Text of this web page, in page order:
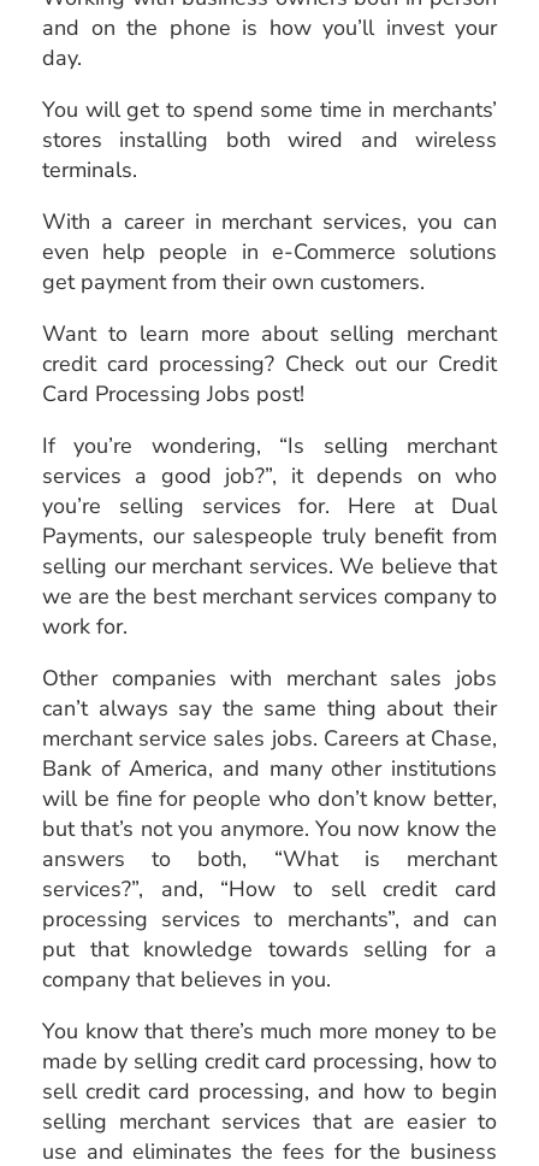
and on the phone is how you’ll invest your
day.
You will get to spend some time in merchants’
stores installing both wired and wireless
terminals.
With a career in merchant services, you can
even help people in e-Commerce solutions
get payment from their own customers.
Want to learn more about selling merchant
credit card processing? Check out our Credit
Card Processing Jobs post!
If you’re wondering, “Is selling merchant
services a good job?”, it depends on who
you’re selling services for. Here at Dual
Payments, our salespeople truly benefit from
selling our merchant services. We believe that
we are the best merchant services company to
work for.
Other companies with merchant sales jobs
can’t always say the same thing about their
merchant service sales jobs. Careers at Chase,
Bank of America, and many other institutions
will be fine for people who don’t know better,
but that’s not you anymore. You now know the
answers to both, “What is merchant
services?”, and, “How to sell credit card
processing services to merchants”, and can
put that knowledge towards selling for a
company that believes in you.
You know that there’s much more money to be
made by selling credit card processing, how to
sell credit card processing, and how to begin
selling merchant services that are easier to
use and eliminates the fees for the business